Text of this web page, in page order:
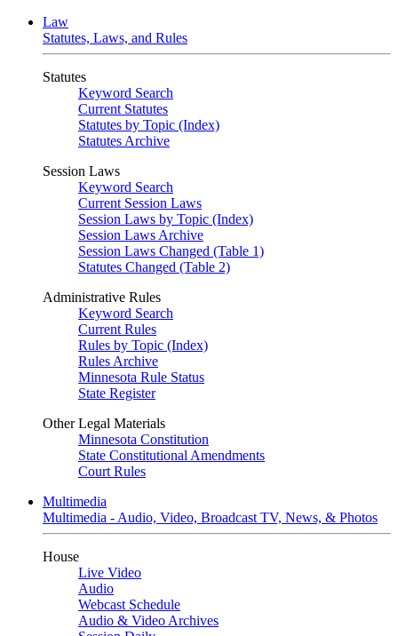
Law
Statutes, Laws, and Rules
Statutes
Keyword Search
Current Statutes
Statutes by Topic (Index)
Statutes Archive
Session Laws
Keyword Search
Current Session Laws
Session Laws by Topic (Index)
Session Laws Archive
Session Laws Changed (Table 1)
Statutes Changed (Table 2)
Administrative Rules
Keyword Search
Current Rules
Rules by Topic (Index)
Rules Archive
Minnesota Rule Status
State Register
Other Legal Materials
Minnesota Constitution
State Constitutional Amendments
Court Rules
Multimedia
Multimedia - Audio, Video, Broadcast TV, News, & Photos
House
Live Video
Audio
Webcast Schedule
Audio & Video Archives